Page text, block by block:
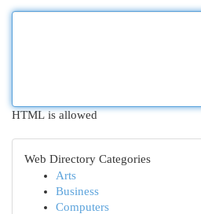
HTML is allowed
Web Directory Categories
Arts
Business
Computers